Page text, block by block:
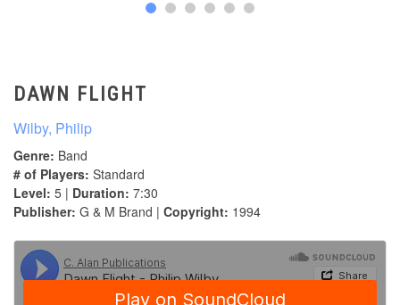
DAWN FLIGHT
Wilby, Philip
Genre: Band
# of Players: Standard
Level: 5 | Duration: 7:30
Publisher: G & M Brand | Copyright: 1994